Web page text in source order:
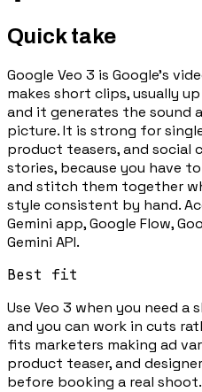
Quick take
Google Veo 3 is Google's
makes short clips, usually
and it generates the sound
picture. It is strong for
product teasers, and social
stories, because you have
and stitch them together
style consistent by hand.
Gemini app, Google Flow,
Gemini API.
Best fit
Use Veo 3 when you need
and you can work in cuts
fits marketers making ad
product teaser, and
before booking a real shoot.